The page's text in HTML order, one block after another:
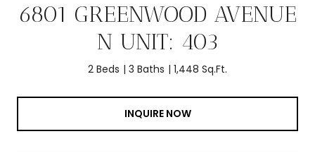
6801 GREENWOOD AVENUE
N UNIT: 403
2 Beds 3 Baths 1,448 Sq.Ft.
INQUIRE NOW